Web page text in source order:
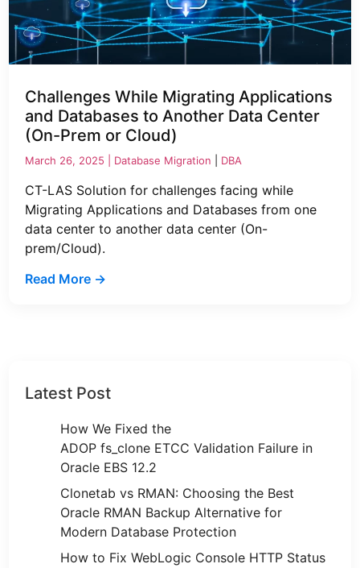
Challenges While Migrating Applications
and Databases to Another Data Center
(On-Prem or Cloud)
March 26, 2025 | Database Migration DBA
CT-LAS Solution for challenges facing while
Migrating Applications and Databases from one
data center to another data center (On-
prem/Cloud).
Read More →
Latest Post
How We Fixed the
ADOP fs_clone ETCC Validation Failure in
Oracle EBS 12.2
Clonetab vs RMAN: Choosing the Best
Oracle RMAN Backup Alternative for
Modern Database Protection
How to Fix WebLogic Console HTTP Status